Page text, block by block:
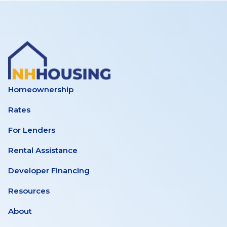
Homeownership
Rates
For Lenders
Rental Assistance
Developer Financing
Resources
About